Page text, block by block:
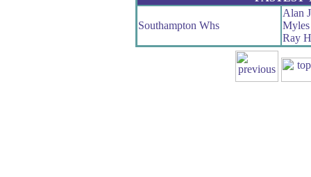
Southampton Whs
Alan
Ray